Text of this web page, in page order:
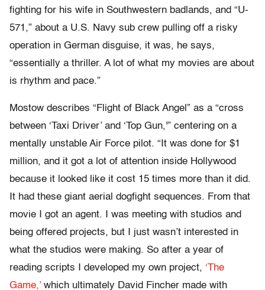
fighting for his wife in Southwestern badlands, and “U-
571,” about a U.S. Navy sub crew pulling off a risky
operation in German disguise, it was, he says,
“essentially a thriller. A lot of what my movies are about
is rhythm and pace.”
Mostow describes “Flight of Black Angel” as a “cross
between ‘Taxi Driver’ and ‘Top Gun,'” centering on a
mentally unstable Air Force pilot. “It was done for $1
million, and it got a lot of attention inside Hollywood
because it looked like it cost 15 times more than it did.
It had these giant aerial dogfight sequences. From that
movie I got an agent. I was meeting with studios and
being offered projects, but I just wasn’t interested in
what the studios were making. So after a year of
reading scripts I developed my own project, ‘The
Game,’which ultimately David Fincher made with